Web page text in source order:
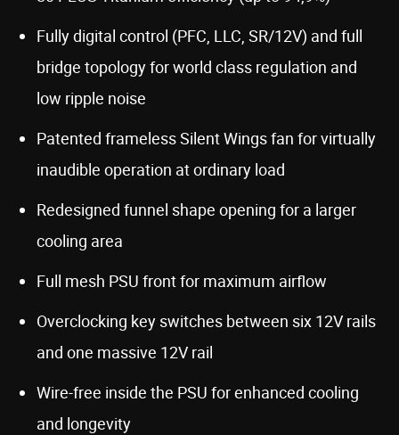
Fully digital control (PFC, LLC, SR/12V) and full
bridge topology for world class regulation and
low ripple noise
Patented frameless Silent Wings fan for virtually
inaudible operation at ordinary load
Redesigned funnel shape opening for a larger
cooling area
Full mesh PSU front for maximum airflow
Overclocking key switches between six 12V rails
and one massive 12V rail
Wire-free inside the PSU for enhanced cooling
and longevity